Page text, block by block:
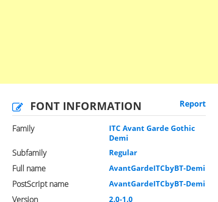
FONT INFORMATION Report
Family
ITC Avant Garde Gothic
Demi
Subfamily Regular
Full name AvantGardeITCbyBT-Demi
PostScript name AvantGardeITCbyBT-Demi
Version 2.0-1.0